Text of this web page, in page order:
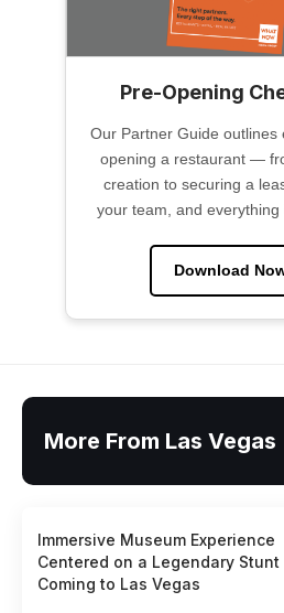
Pre-Opening
Our Partner Guide outlines
opening a restaurant —
creation to securing a
your team, and everything
Download
More From Las Vegas
Immersive Museum Experience
Centered on a Legendary Stunt
Coming to Las Vegas